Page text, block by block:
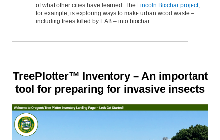
of what other cities have learned. The Lincoln Biochar project,
for example, is exploring ways to make urban wood waste –
including trees killed by EAB – into biochar.
TreePlotter™ Inventory – An important
tool for preparing for invasive insects